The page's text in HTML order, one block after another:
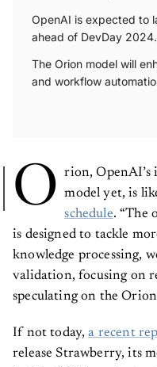
OpenAI is expected to
ahead of DevDay 2024.
The Orion model will
and workflow
O
rion, OpenAI’s
model yet, is
schedule. “The
is designed to tackle
knowledge processing,
validation, focusing on
speculating on the
If not today,a recent
release Strawberry, its